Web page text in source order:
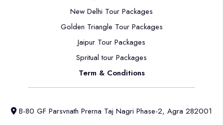
New Delhi Tour Packages
Golden Triangle Tour Packages
Jaipur Tour Packages
Spritual tour Packages
Term & Conditions
B-80 GF Parsvnath Prerna Taj Nagri Phase-2, Agra 282001